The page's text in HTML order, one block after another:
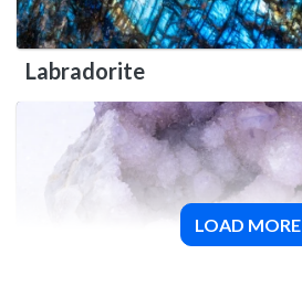
Labradorite
LOAD MORE